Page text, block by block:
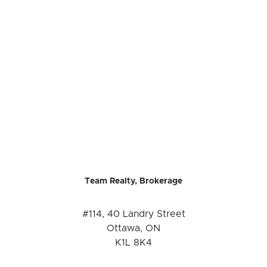
Team Realty, Brokerage
#114, 40 Landry Street
Ottawa, ON
K1L 8K4